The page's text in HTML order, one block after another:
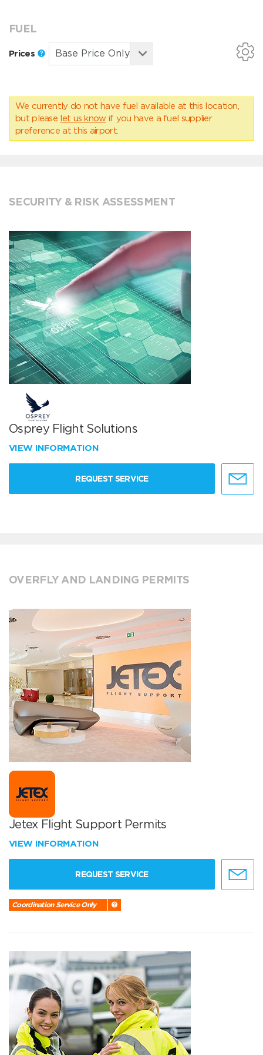
FUEL
Prices
We currently do not have fuel available at this location,
but please let us know if you have a fuel supplier
preference at this airport.
SECURITY & RISK ASSESSMENT
Osprey Flight Solutions
VIEW INFORMATION
REQUEST SERVICE
OVERFLY AND LANDING PERMITS
Jetex Flight Support Permits
VIEW INFORMATION
REQUEST SERVICE
Coordination Service Only